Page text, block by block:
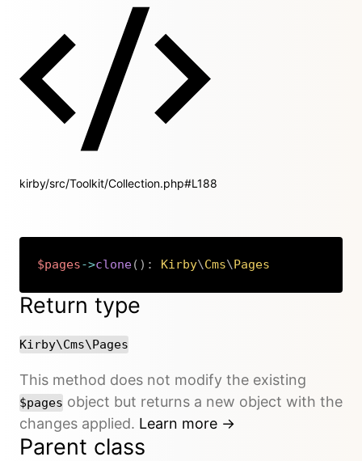
kirby/src/Toolkit/Collection.php#L188
$pages->clone( ) : Kirby\Cms\Pages
Return type
Kirby\Cms\Pages
This method does not modify the existing
$pages object but returns a new object with the
changes applied. Learn more →
Parent class